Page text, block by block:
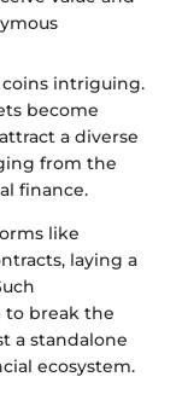
coins intriguing.
become
a diverse
from the
finance.
like
laying a
to break the
a standalone
ecosystem.